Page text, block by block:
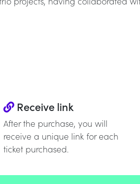
Receive link
After the purchase, you will
receive a unique link for each
ticket purchased.